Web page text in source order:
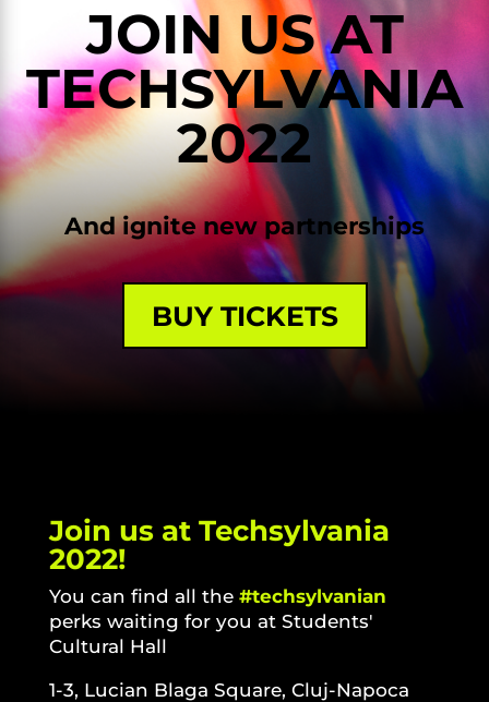
JOIN US AT
TECHSYLVANIA
2022
And ignite new partnerships
BUY TICKETS
Join us at Techsylvania
2022!
You can find all the #techsylvanian
perks waiting for you at Students'
Cultural Hall
1-3, Lucian Blaga Square, Cluj-Napoca